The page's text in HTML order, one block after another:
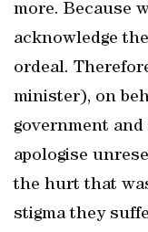
more. Because
acknowledge
ordeal.
minister), on
government
apologise
the hurt that
stigma they